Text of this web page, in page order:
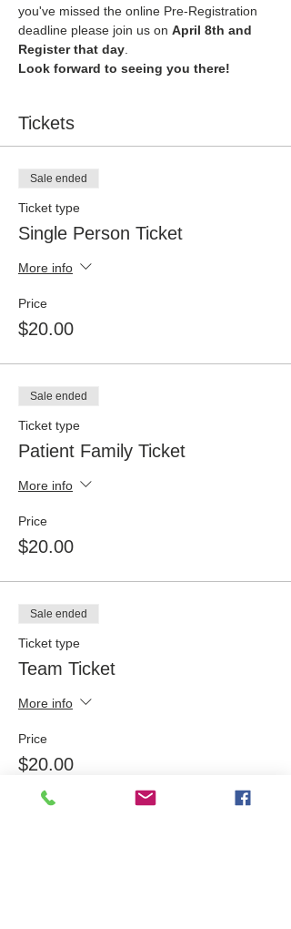
you've missed the online Pre-Registration
deadline please join us on April 8th and
Register that day
Look forward to seeing you there!
Tickets
Sale ended
Ticket type
Single Person Ticket
More info
Price
$20.00
Sale ended
Ticket type
Patient Family Ticket
More info
Price
$20.00
Sale ended
Ticket type
Team Ticket
More info
Price
$20.00